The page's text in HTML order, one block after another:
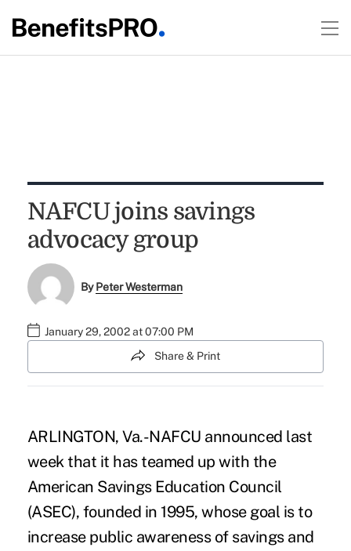
NAFCU joins savings
advocacy group
ByPeter Westerman
January 29, 2002 at 07:00 PM
Share & Print
ARLINGTON, Va.-NAFCU announced last
week that it has teamed up with the
American Savings Education Council
(ASEC), founded in 1995, whose goal is to
increase public awareness of savings and